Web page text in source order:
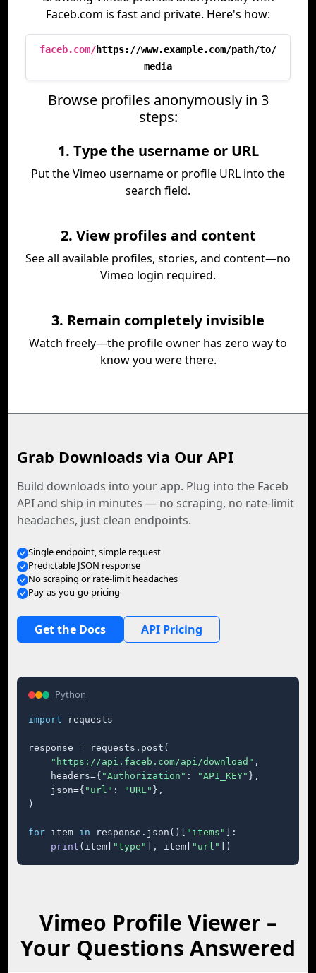
Faceb.com is fast and private. Here's how:
faceb.com/https://www.example.com/path/to/
media
Browse profiles anonymously in 3
steps:
1. Type the username or URL
Put the Vimeo username or profile URL into the
search field.
2. View profiles and content
See all available profiles, stories, and content—no
Vimeo login required.
3. Remain completely invisible
Watch freely—the profile owner has zero way to
know you were there.
Grab Downloads via Our API
Build downloads into your app. Plug into the Faceb
API and ship in minutes — no scraping, no rate-limit
headaches, just clean endpoints.
Single endpoint, simple request
Predictable JSON response
No scraping or rate-limit headaches
Pay-as-you-go pricing
Get the Docs API Pricing
Python
import requests
response = requests.post(
"https://api.faceb.com/api/download" ,
    headers={
"Authorization" : "API_KEY" },
    json={
"url" : "URL" },
)
for item in response.json()[ "items"
]:
print (item[ "type" ], item[ "url" ])
Vimeo Profile Viewer –
Your Questions Answered